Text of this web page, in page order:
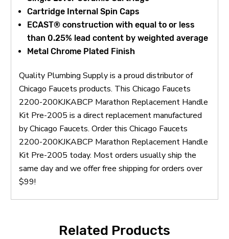
Cartridge Internal Spin Caps
ECAST® construction with equal to or less
than 0.25% lead content by weighted average
Metal Chrome Plated Finish
Quality Plumbing Supply is a proud distributor of
Chicago Faucets products. This Chicago Faucets
2200-200KJKABCP Marathon Replacement Handle
Kit Pre-2005 is a direct replacement manufactured
by Chicago Faucets. Order this Chicago Faucets
2200-200KJKABCP Marathon Replacement Handle
Kit Pre-2005 today. Most orders usually ship the
same day and we offer free shipping for orders over
$99!
Related Products